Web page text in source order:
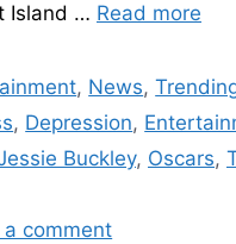
Island … Read more
, News,
, Depression,
Buckley, Oscars,
a comment